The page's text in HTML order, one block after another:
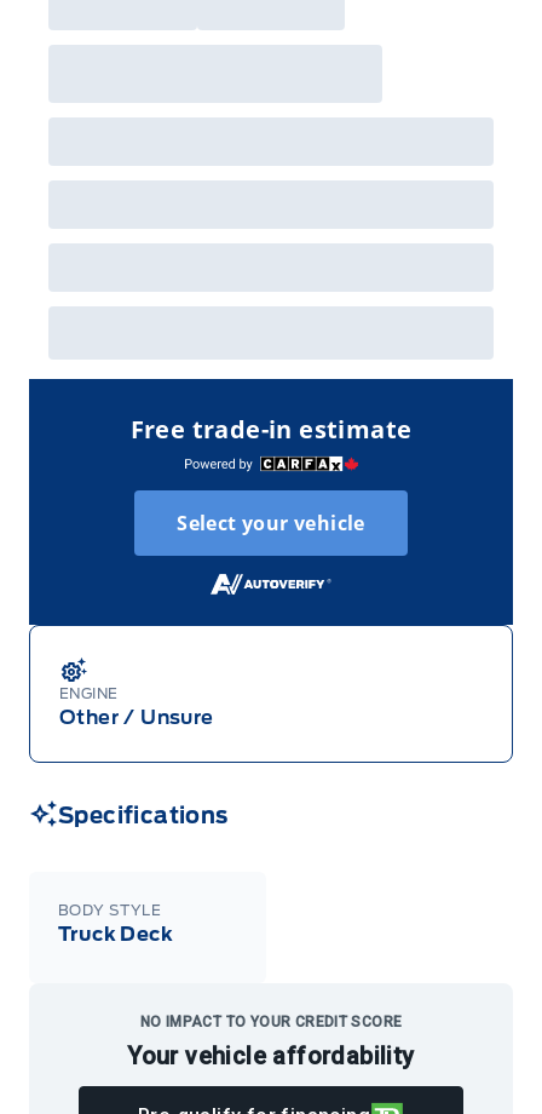
Free trade-in estimate
Select your vehicle
ENGINE
Other / Unsure
Specifications
BODY STYLE
Truck Deck
NO IMPACT TO YOUR CREDIT SCORE
Your vehicle affordability